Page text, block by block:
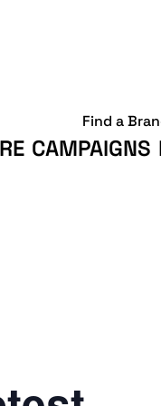
CAMPAIGNS
Find a